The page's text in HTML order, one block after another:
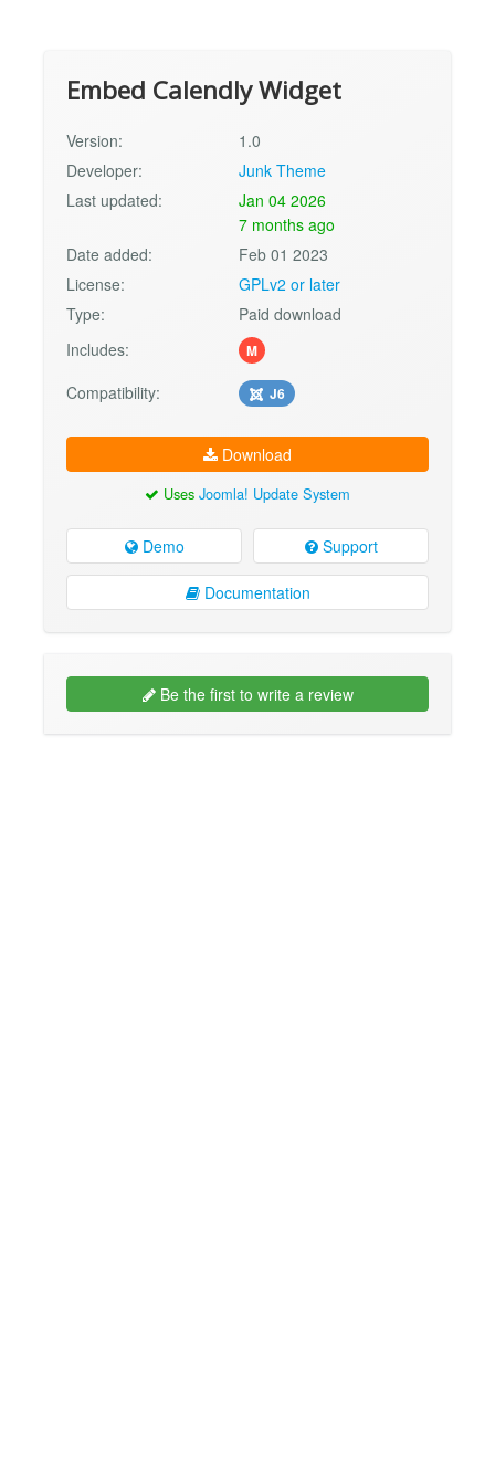
Embed Calendly Widget
Version:
1.0
Developer:
Junk Theme
Last updated:
Jan 04 2026
7 months ago
Date added:
Feb 01 2023
License:
GPLv2 or later
Type:
Paid download
Includes:
M
Compatibility: J6
Download
Uses Joomla! Update System
Demo Support
Documentation
Be the first to write a review